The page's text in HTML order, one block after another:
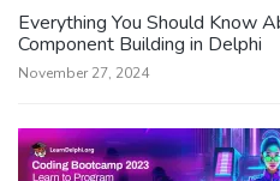
Everything You Should Know
Component Building in Delphi
November 27, 2024